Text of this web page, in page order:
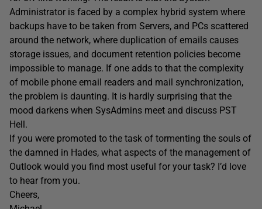
Administrator is faced by a complex hybrid system where
backups have to be taken from Servers, and PCs scattered
around the network, where duplication of emails causes
storage issues, and document retention policies become
impossible to manage. If one adds to that the complexity
of mobile phone email readers and mail synchronization,
the problem is daunting. It is hardly surprising that the
mood darkens when SysAdmins meet and discuss PST
Hell.
If you were promoted to the task of tormenting the souls of
the damned in Hades, what aspects of the management of
Outlook would you find most useful for your task? I’d love
to hear from you.
Cheers,